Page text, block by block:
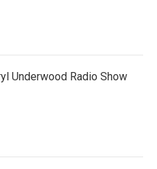
Underwood Radio Show